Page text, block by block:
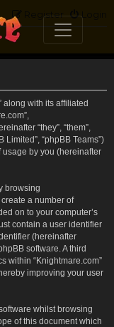
Login
Register
along with its affiliated
“they”, “them”,
Limited”, “phpBB Teams”)
by you (hereinafter
browsing
a number of
on to your computer’s
contain a user identifier
(hereinafter
software. A third
within “Knightmare.com”
improving your user
whilst browsing
of this document which